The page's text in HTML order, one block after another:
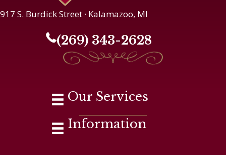
917 S. Burdick Street · Kalamazoo, MI
(269) 343-2628
Our Services
Information